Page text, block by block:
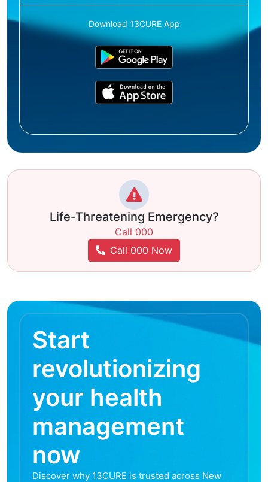
Download 13CURE App
Life-Threatening Emergency?
Call 000
Call 000 Now
Start
revolutionizing
your health
management
now
Discover why 13CURE is trusted across New